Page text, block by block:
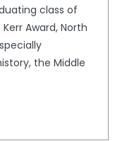
class of
Award, North
the Middle